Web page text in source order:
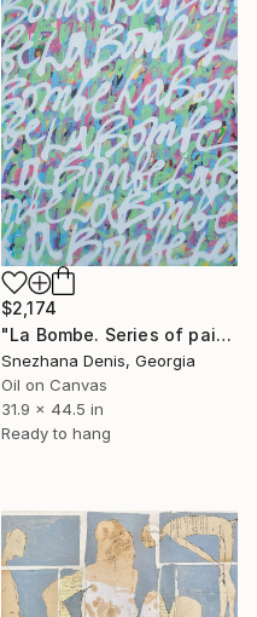
$2,174
"La Bombe. Series of paintings "La Bombe" Art No.1" Painting
Snezhana Denis, Georgia
Oil on Canvas
31.9 x 44.5 in
Ready to hang